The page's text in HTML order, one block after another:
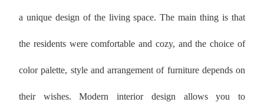
a unique design of the living space. The main thing is that
the residents were comfortable and cozy, and the choice of
color palette, style and arrangement of furniture depends on
their wishes. Modern interior design allows you to